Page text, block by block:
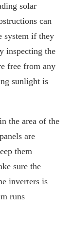
solar
can
system if they
inspecting the
free from any
sunlight is
the area of the
are
them
sure the
inverters is
runs